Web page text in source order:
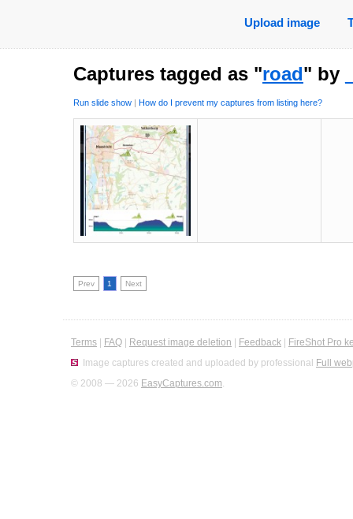
Upload image
Captures tagged as "road" by
Run slide show | How do I prevent my captures from listing here?
Prev 1 Next
Terms FAQ Request image deletion Feedback
FireShot Pro
Image captures created and uploaded by professional Full
© 2008 — 2026 EasyCaptures.com.